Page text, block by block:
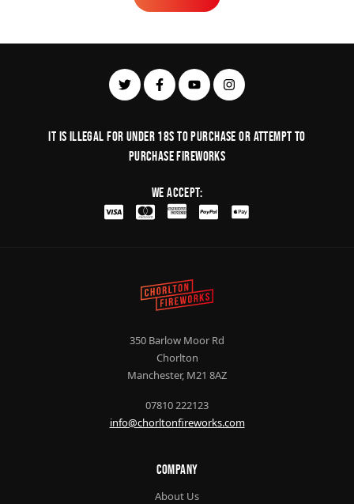
Learn More
It is illegal for under 18s to purchase or Attempt to
purchase fireworks
We Accept:
350 Barlow Moor Rd
Chorlton
Manchester, M21 8AZ
07810 222123
info@chorltonfireworks.com
Company
About Us